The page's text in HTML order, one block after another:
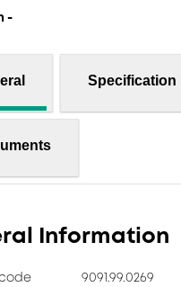
-
Specification
Information
9091.99.0269